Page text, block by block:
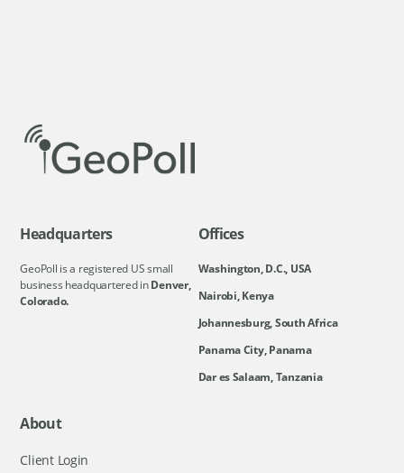
Headquarters
GeoPoll is a registered US small
business headquartered inDenver,
Colorado.
Offices
Washington, D.C., USA
Nairobi, Kenya
Johannesburg, South Africa
Panama City, Panama
Dar es Salaam, Tanzania
About
Client Login